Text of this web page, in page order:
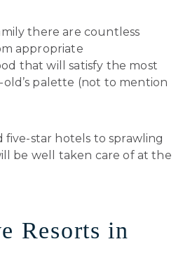
there are countless
appropriate
that will satisfy the most
palette (not to mention
five-star hotels to sprawling
be well taken care of at the
Resorts in